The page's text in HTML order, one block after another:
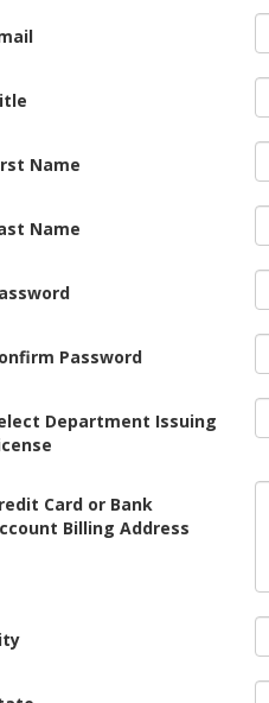
Name
Name
Password
Department Issuing
Card or Bank
Billing Address